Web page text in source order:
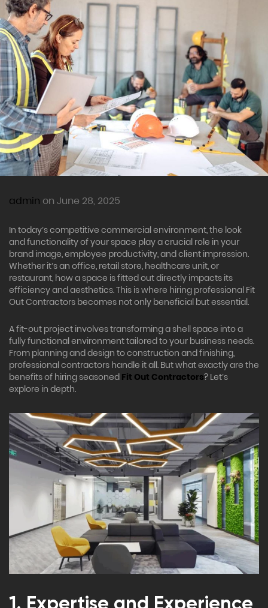
admin on June 28, 2025
In today’s competitive commercial environment, the look
and functionality of your space play a crucial role in your
brand image, employee productivity, and client impression.
Whether it’s an office, retail store, healthcare unit, or
restaurant, how a space is fitted out directly impacts its
efficiency and aesthetics. This is where hiring professional Fit
Out Contractors becomes not only beneficial but essential.
A fit-out project involves transforming a shell space into a
fully functional environment tailored to your business needs.
From planning and design to construction and finishing,
professional contractors handle it all. But what exactly are the
benefits of hiring seasoned Fit Out Contractors? Let’s
explore in depth.
1. Expertise and Experience